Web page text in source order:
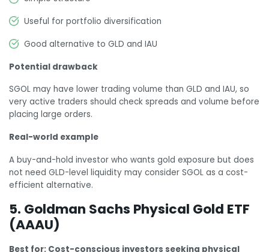
Useful for portfolio diversification
Good alternative to GLD and IAU
Potential drawback
SGOL may have lower trading volume than GLD and IAU, so
very active traders should check spreads and volume before
placing large orders.
Real-world example
A buy-and-hold investor who wants gold exposure but does
not need GLD-level liquidity may consider SGOL as a cost-
efficient alternative.
5. Goldman Sachs Physical Gold ETF
(AAAU)
Best for: Cost-conscious investors seeking physical